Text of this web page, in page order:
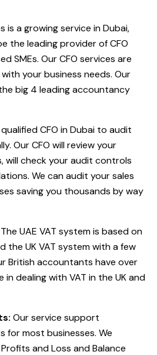
is a growing service in Dubai,
the leading provider of CFO
SMEs. Our CFO services are
your business needs. Our
the big 4 leading accountancy
CFO in Dubai to audit
Our CFO will review your
will check your audit controls
We can audit your sales
saving you thousands by way
The UAE VAT system is based on
the UK VAT system with a few
British accountants have over
dealing with VAT in the UK and
Our service support
for most businesses. We
and Loss and Balance